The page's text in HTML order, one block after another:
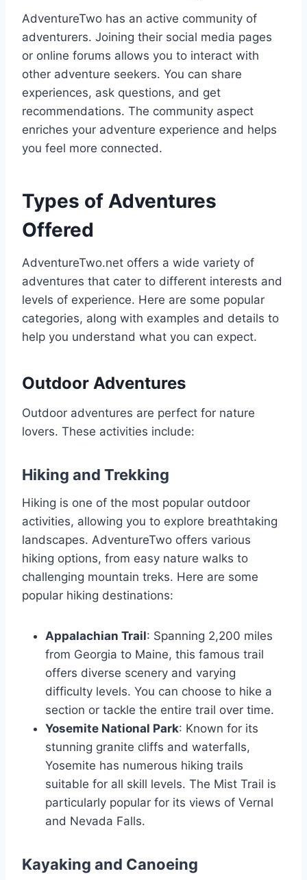
AdventureTwo has an active community of
adventurers. Joining their social media pages
or online forums allows you to interact with
other adventure seekers. You can share
experiences, ask questions, and get
recommendations. The community aspect
enriches your adventure experience and helps
you feel more connected.
Types of Adventures
Offered
AdventureTwo.net offers a wide variety of
adventures that cater to different interests and
levels of experience. Here are some popular
categories, along with examples and details to
help you understand what you can expect.
Outdoor Adventures
Outdoor adventures are perfect for nature
lovers. These activities include:
Hiking and Trekking
Hiking is one of the most popular outdoor
activities, allowing you to explore breathtaking
landscapes. AdventureTwo offers various
hiking options, from easy nature walks to
challenging mountain treks. Here are some
popular hiking destinations:
Appalachian Trail: Spanning 2,200 miles
from Georgia to Maine, this famous trail
offers diverse scenery and varying
difficulty levels. You can choose to hike a
section or tackle the entire trail over time.
Yosemite National Park: Known for its
stunning granite cliffs and waterfalls,
Yosemite has numerous hiking trails
suitable for all skill levels. The Mist Trail is
particularly popular for its views of Vernal
and Nevada Falls.
Kayaking and Canoeing